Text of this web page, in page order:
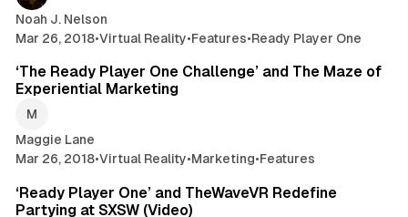
Noah J. Nelson
Mar 26, 2018•Virtual Reality•Features•Ready Player One
5 min read
‘The Ready Player One Challenge’ and The Maze of
Experiential Marketing
Maggie Lane
Mar 26, 2018•Virtual Reality•Marketing•Features
‘Ready Player One’ and TheWaveVR Redefine
Partying at SXSW (Video)